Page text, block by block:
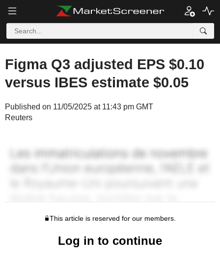
Figma Q3 adjusted EPS $0.10
versus IBES estimate $0.05
Published on 11/05/2025 at 11:43 pm GMT
Reuters
This article is reserved for our members.
Log in to continue